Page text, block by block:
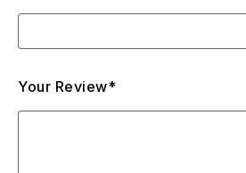
Your Review*